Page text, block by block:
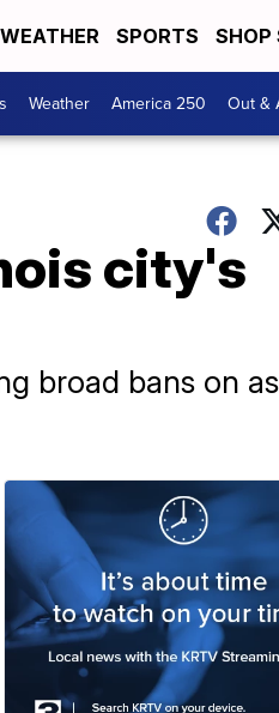
WEATHER SPORTS SHOP
Weather America 250 Out &
city's
broad bans on